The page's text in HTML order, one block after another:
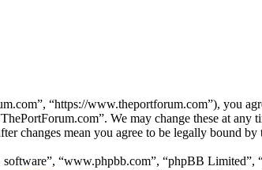
“https://www.theportforum.com”), you
We may change these at
changes mean you agree to be legally bound by
“www.phpbb.com”, “phpBB